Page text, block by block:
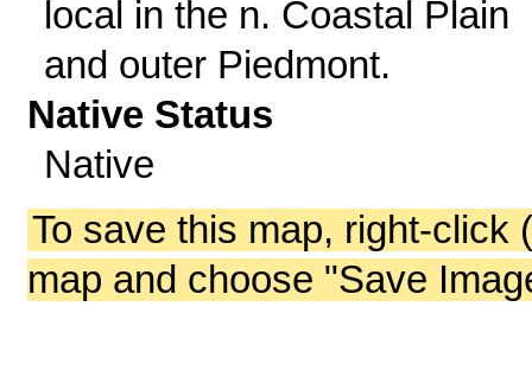
local in the n. Coastal Plain
and outer Piedmont.
Native Status
Native
To save this map, right-click
map and choose "Save